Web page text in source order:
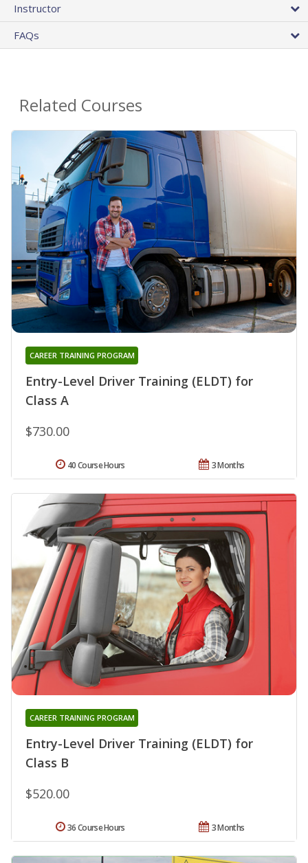
Instructor
FAQs
Related Courses
Entry-Level Driver Training (ELDT) for
Class A
CAREER TRAINING PROGRAM
$730.00
3 Months
40 Course Hours
Entry-Level Driver Training (ELDT) for
Class B
CAREER TRAINING PROGRAM
$520.00
3 Months
36 Course Hours